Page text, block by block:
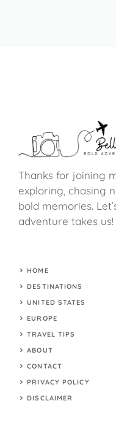
Thanks for joining
exploring, chasing
bold memories.
adventure takes us!
HOME
DESTINATIONS
UNITED STATES
EUROPE
TRAVEL TIPS
ABOUT
CONTACT
PRIVACY POLICY
DISCLAIMER